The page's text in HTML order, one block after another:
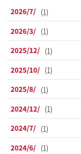
2026/7/ (1)
2026/3/ (1)
2025/12/ (1)
2025/10/ (1)
2025/8/ (1)
2024/12/ (1)
2024/7/ (1)
2024/6/ (1)